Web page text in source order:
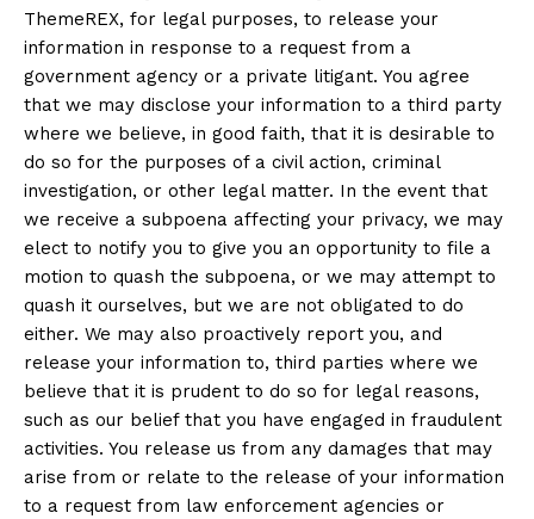
ThemeREX, for legal purposes, to release your
information in response to a request from a
government agency or a private litigant. You agree
that we may disclose your information to a third party
where we believe, in good faith, that it is desirable to
do so for the purposes of a civil action, criminal
investigation, or other legal matter. In the event that
we receive a subpoena affecting your privacy, we may
elect to notify you to give you an opportunity to file a
motion to quash the subpoena, or we may attempt to
quash it ourselves, but we are not obligated to do
either. We may also proactively report you, and
release your information to, third parties where we
believe that it is prudent to do so for legal reasons,
such as our belief that you have engaged in fraudulent
activities. You release us from any damages that may
arise from or relate to the release of your information
to a request from law enforcement agencies or